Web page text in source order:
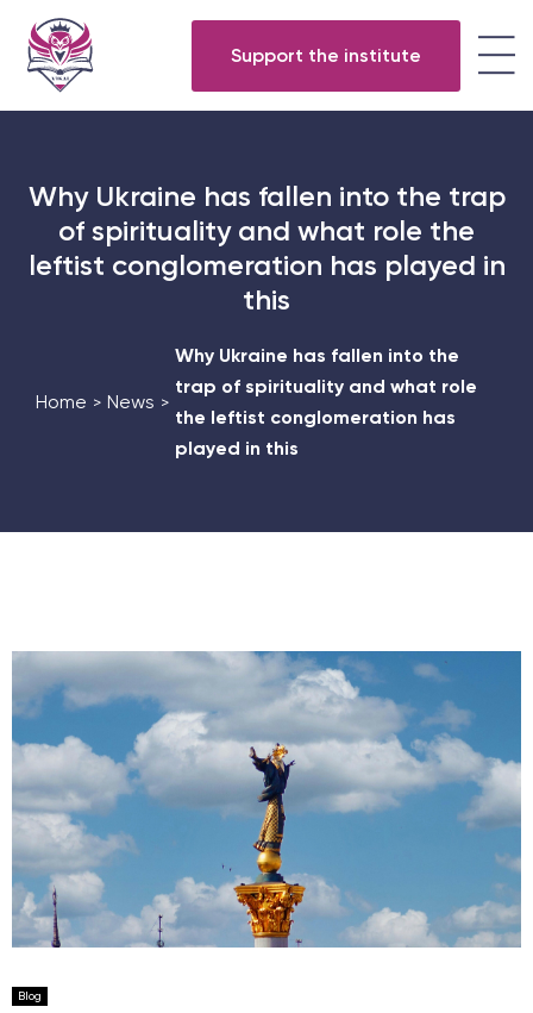
Support the institute
Why Ukraine has fallen into the trap
of spirituality and what role the
leftist conglomeration has played in
this
Home > News >
Why Ukraine has fallen into the
trap of spirituality and what role
the leftist conglomeration has
played in this
Blog